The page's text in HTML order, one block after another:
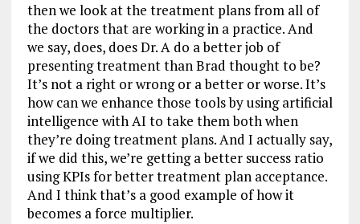
then we look at the treatment plans from all of
the doctors that are working in a practice. And
we say, does, does Dr. A do a better job of
presenting treatment than Brad thought to be?
It’s not a right or wrong or a better or worse. It’s
how can we enhance those tools by using artificial
intelligence with AI to take them both when
they’re doing treatment plans. And I actually say,
if we did this, we’re getting a better success ratio
using KPIs for better treatment plan acceptance.
And I think that’s a good example of how it
becomes a force multiplier.